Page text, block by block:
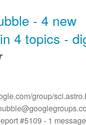
- 4 new
4 topics -
group/
#5109 - 1